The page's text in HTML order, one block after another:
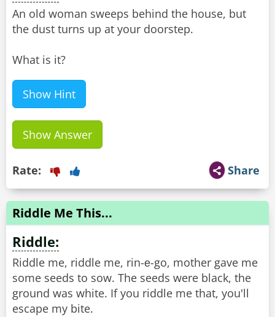
An old woman sweeps behind the house, but
the dust turns up at your doorstep.
What is it?
Show Hint
Show Answer
Share
Rate:
Riddle Me This...
Riddle:
Riddle me, riddle me, rin-е-go, mother gave me
some seeds to sow. The seeds were black, the
ground was white. If you riddle me that, you'll
escape my bite.